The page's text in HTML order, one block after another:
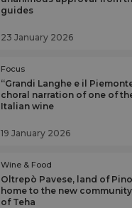
guides
23 January 2026
Focus
“Grandi Langhe e il
choral narration of one of
Italian wine
19 January 2026
Wine & Food
Oltrepò Pavese, land of
home to the new
of Teha